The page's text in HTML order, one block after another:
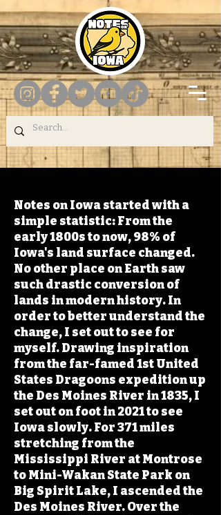
Notes on Iowa started with a
simple statistic: From the
early 1800s to now, 98% of
Iowa's land surface changed.
No other place on Earth saw
such drastic conversion of
lands in modern history. In
order to better understand the
change, I set out to see for
myself. Drawing inspiration
from the far-famed 1st United
States Dragoons expedition up
the Des Moines River in 1835, I
set out on foot in 2021 to see
Iowa slowly. For 371 miles
stretching from the
Mississippi River at Montrose
to Mini-Wakan State Park on
Big Spirit Lake, I ascended the
Des Moines River. Over the